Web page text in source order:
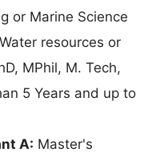
or Marine Science
resources or
MPhil, M. Tech,
5 Years and up to
A: Master's